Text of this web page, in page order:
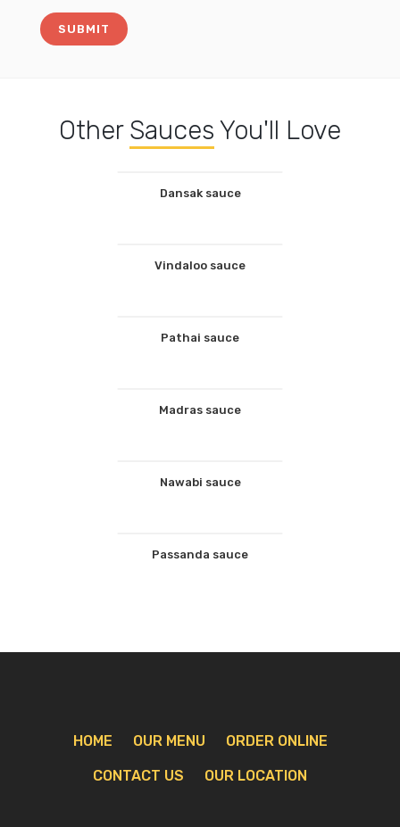
Other Sauces You'll Love
Dansak sauce
Vindaloo sauce
Pathai sauce
Madras sauce
Nawabi sauce
Passanda sauce
HOME OUR MENU ORDER ONLINE
CONTACT US OUR LOCATION